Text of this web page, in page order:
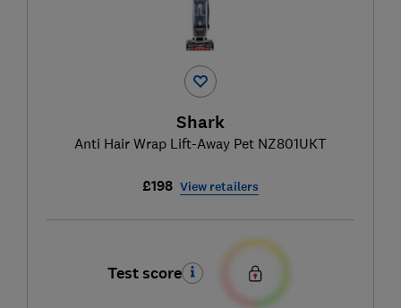
Shark
Anti Hair Wrap Lift-Away Pet NZ801UKT
£198 View retailers
Test score